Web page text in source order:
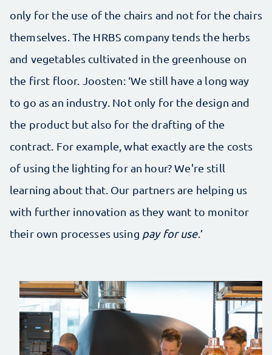
only for the use of the chairs and not for the chairs
themselves. The HRBS company tends the herbs
and vegetables cultivated in the greenhouse on
the first floor. Joosten: ‘We still have a long way
to go as an industry. Not only for the design and
the product but also for the drafting of the
contract. For example, what exactly are the costs
of using the lighting for an hour? We're still
learning about that. Our partners are helping us
with further innovation as they want to monitor
their own processes using pay for use.’